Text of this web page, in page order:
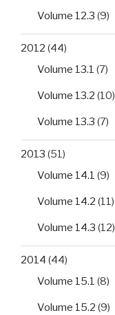
Volume 12.3 (9)
2012 (44)
Volume 13.1 (7)
Volume 13.2 (10)
Volume 13.3 (7)
2013 (51)
Volume 14.1 (9)
Volume 14.2 (11)
Volume 14.3 (12)
2014 (44)
Volume 15.1 (8)
Volume 15.2 (9)